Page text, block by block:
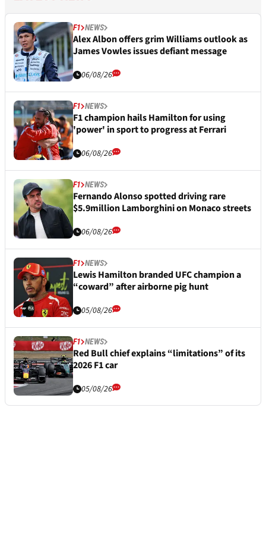
F1 NEWS
Alex Albon offers grim Williams outlook as
James Vowles issues defiant message
06/08/26
F1 NEWS
F1 champion hails Hamilton for using
'power' in sport to progress at Ferrari
06/08/26
F1 NEWS
Fernando Alonso spotted driving rare
$5.9million Lamborghini on Monaco streets
06/08/26
F1 NEWS
Lewis Hamilton branded UFC champion a
“coward” after airborne pig hunt
05/08/26
F1 NEWS
Red Bull chief explains “limitations” of its
2026 F1 car
05/08/26